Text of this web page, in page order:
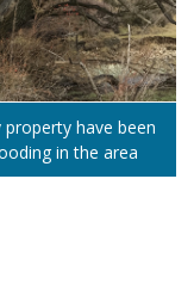
have been
in the area